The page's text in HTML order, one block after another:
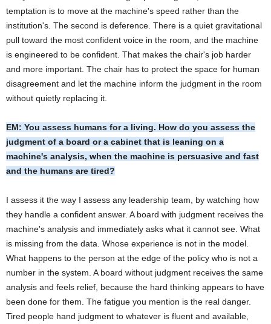
temptation is to move at the machine's speed rather than the
institution's. The second is deference. There is a quiet gravitational
pull toward the most confident voice in the room, and the machine
is engineered to be confident. That makes the chair's job harder
and more important. The chair has to protect the space for human
disagreement and let the machine inform the judgment in the room
without quietly replacing it.
EM: You assess humans for a living. How do you assess the
judgment of a board or a cabinet that is leaning on a
machine's analysis, when the machine is persuasive and fast
and the humans are tired?
I assess it the way I assess any leadership team, by watching how
they handle a confident answer. A board with judgment receives the
machine's analysis and immediately asks what it cannot see. What
is missing from the data. Whose experience is not in the model.
What happens to the person at the edge of the policy who is not a
number in the system. A board without judgment receives the same
analysis and feels relief, because the hard thinking appears to have
been done for them. The fatigue you mention is the real danger.
Tired people hand judgment to whatever is fluent and available,